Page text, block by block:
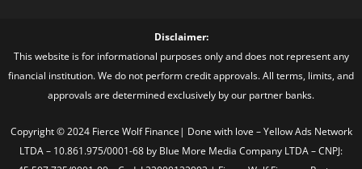
Disclaimer:
This website is for informational purposes only and does not represent any
financial institution. We do not perform credit approvals. All terms, limits, and
approvals are determined exclusively by our partner banks.
Copyright © 2024 Fierce Wolf Finance| Done with love – Yellow Ads Network
LTDA – 10.861.975/0001-68 by Blue More Media Company LTDA – CNPJ: